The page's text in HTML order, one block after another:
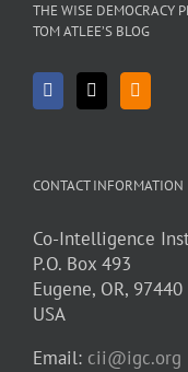
THE WISE DEMOCRACY
TOM ATLEE’S BLOG
CONTACT INFORMATION
Co-Intelligence
P.O. Box 493
Eugene, OR, 97440
USA
Email: cii@igc.org